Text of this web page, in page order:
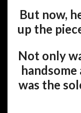
But now,
up the
Not only
was the